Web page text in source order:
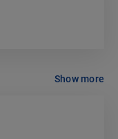
Show more